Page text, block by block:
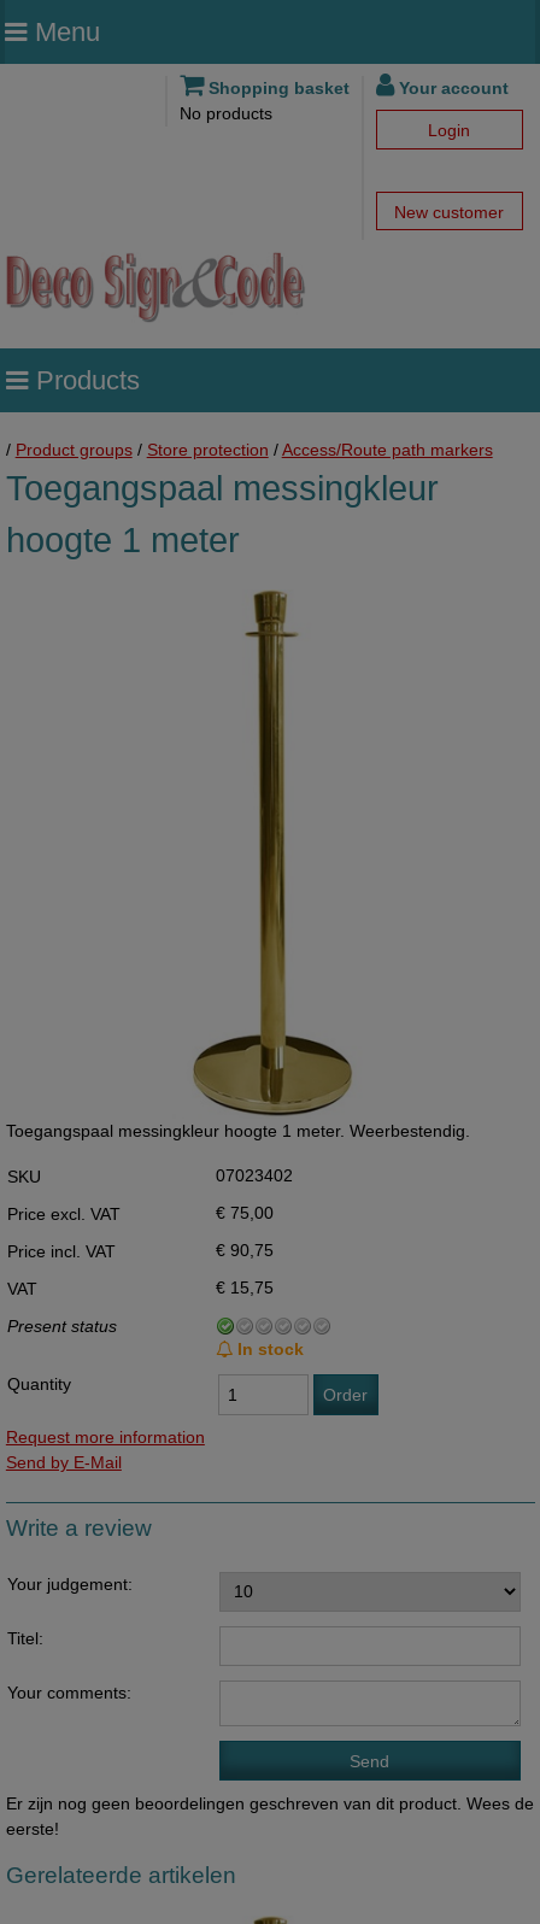
Menu
Shopping basket
No products
Your account
Login
New customer
Products
/ Product groups/ Store protection /Access/Route path markers
Toegangspaal messingkleur
hoogte 1 meter
Toegangspaal messingkleur hoogte 1 meter. Weerbestendig.
SKU
07023402
Price excl. VAT
€ 75,00
Price incl. VAT
€ 90,75
VAT
€ 15,75
Present status
In stock
Quantity
Order
Request more information
Send by E-Mail
Write a review
Your judgement:
Titel:
Your comments:
Er zijn nog geen beoordelingen geschreven van dit product. Wees de
eerste!
Gerelateerde artikelen